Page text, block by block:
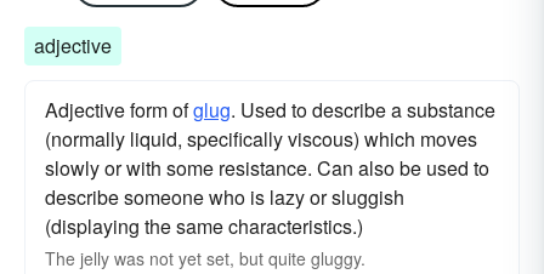
adjective
Adjective form ofglug. Used to describe a substance
(normally liquid, specifically viscous) which moves
slowly or with some resistance. Can also be used to
describe someone who is lazy or sluggish
(displaying the same characteristics.)
The jelly was not yet set, but quite gluggy.